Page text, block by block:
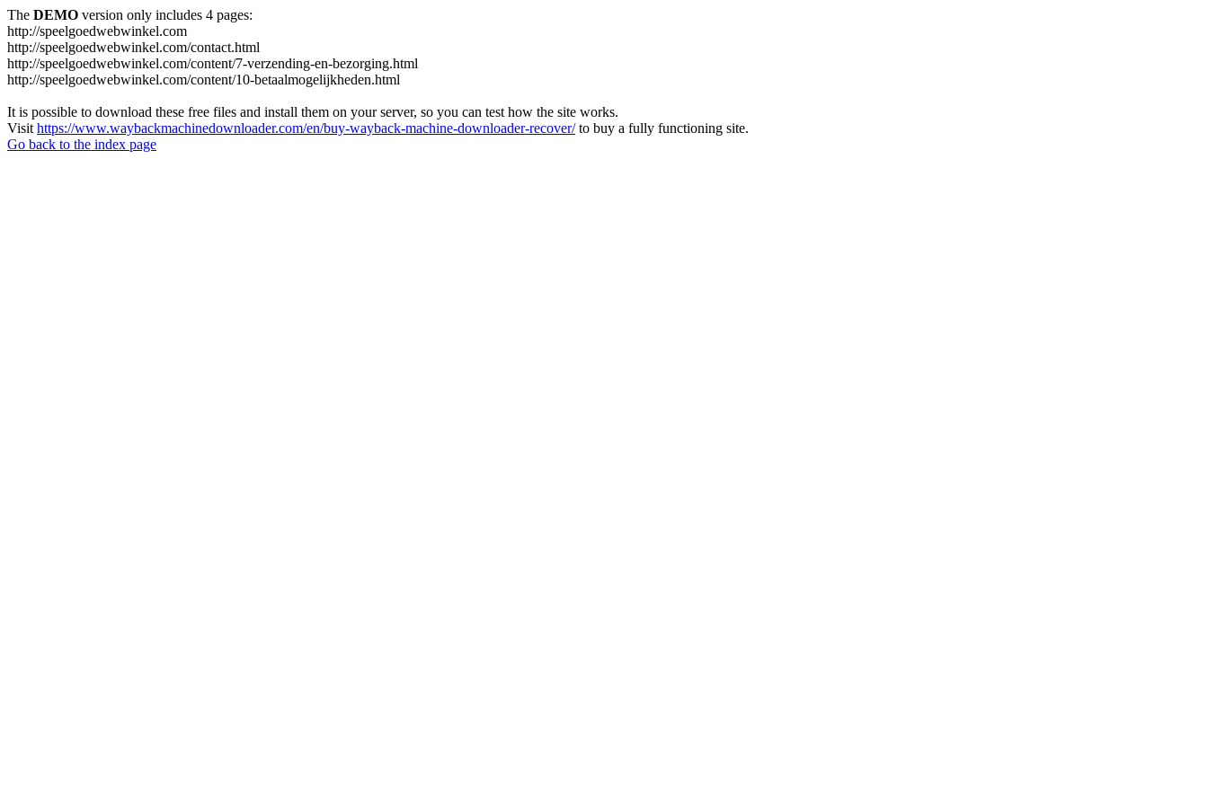
The DEMO version only includes 4 pages:
http://speelgoedwebwinkel.com
http://speelgoedwebwinkel.com/contact.html
http://speelgoedwebwinkel.com/content/7-verzending-en-bezorging.html
http://speelgoedwebwinkel.com/content/10-betaalmogelijkheden.html
It is possible to download these free files and install them on your server, so you can test how the site works.
Visit https://www.waybackmachinedownloader.com/en/buy-wayback-machine-downloader-recover/to buy a fully functioning site.
Go back to the index page